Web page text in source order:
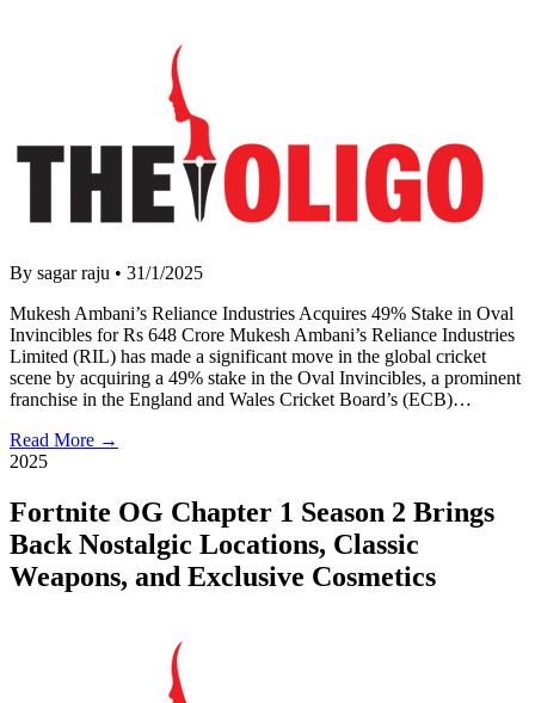
By sagar raju • 31/1/2025
Mukesh Ambani’s Reliance Industries Acquires 49% Stake in Oval
Invincibles for Rs 648 Crore Mukesh Ambani’s Reliance Industries
Limited (RIL) has made a significant move in the global cricket
scene by acquiring a 49% stake in the Oval Invincibles, a prominent
franchise in the England and Wales Cricket Board’s (ECB)…
Read More →
2025
Fortnite OG Chapter 1 Season 2 Brings
Back Nostalgic Locations, Classic
Weapons, and Exclusive Cosmetics